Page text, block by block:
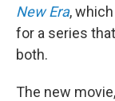
New Era,
for a series
both.
The new